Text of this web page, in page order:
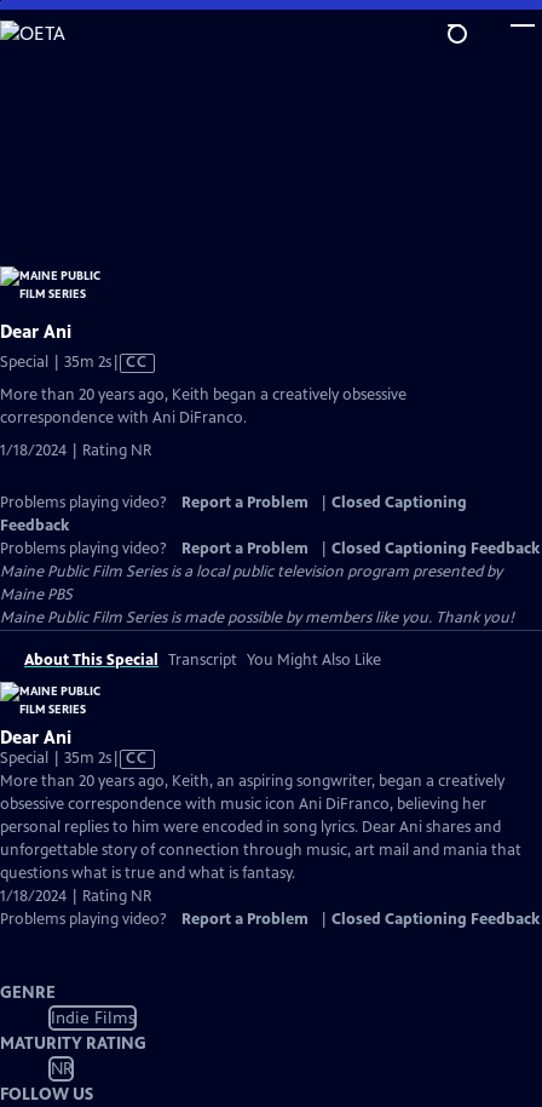
Skip
to
Dear Ani
Special | 35m 2sVideo
Closed
CC
More than 20 years ago, Keith began a creatively obsessive
correspondence with Ani DiFranco.
1/18/2024 | Rating NR
Problems playing video? Report a Problem
Closed Captioning
Feedback
Problems playing video?
Report a Problem
Closed Captioning Feedback
Maine Public Film Seriesis a local public television program presented by
Maine PBS
Maine Public Film Series is made possible by members like you. Thank you!
About This Special Transcript You Might Also Like
Dear Ani
Special | 35m 2sVideo
has
Closed
Captions
CC
More than 20 years ago, Keith, an aspiring songwriter, began a creatively
obsessive correspondence with music icon Ani DiFranco, believing her
personal replies to him were encoded in song lyrics. Dear Ani shares and
unforgettable story of connection through music, art mail and mania that
questions what is true and what is fantasy.
1/18/2024 | Rating NR
Problems playing video?
Report a Problem Closed Captioning Feedback
GENRE
Indie Films
MATURITY RATING
NR
FOLLOW US